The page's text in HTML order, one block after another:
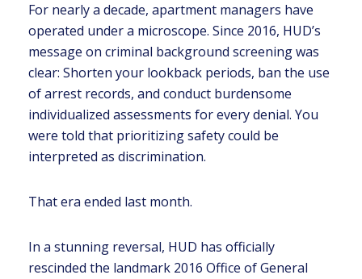
For nearly a decade, apartment managers have
operated under a microscope. Since 2016, HUD’s
message on criminal background screening was
clear: Shorten your lookback periods, ban the use
of arrest records, and conduct burdensome
individualized assessments for every denial. You
were told that prioritizing safety could be
interpreted as discrimination.
That era ended last month.
In a stunning reversal, HUD has officially
rescinded the landmark 2016 Office of General